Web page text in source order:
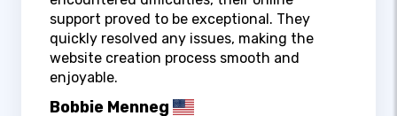
support proved to be exceptional. They
quickly resolved any issues, making the
website creation process smooth and
enjoyable.
Bobbie Menneg